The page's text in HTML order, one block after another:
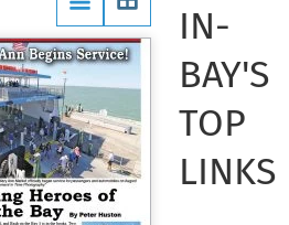
IN-
BAY'S
TOP
LINKS